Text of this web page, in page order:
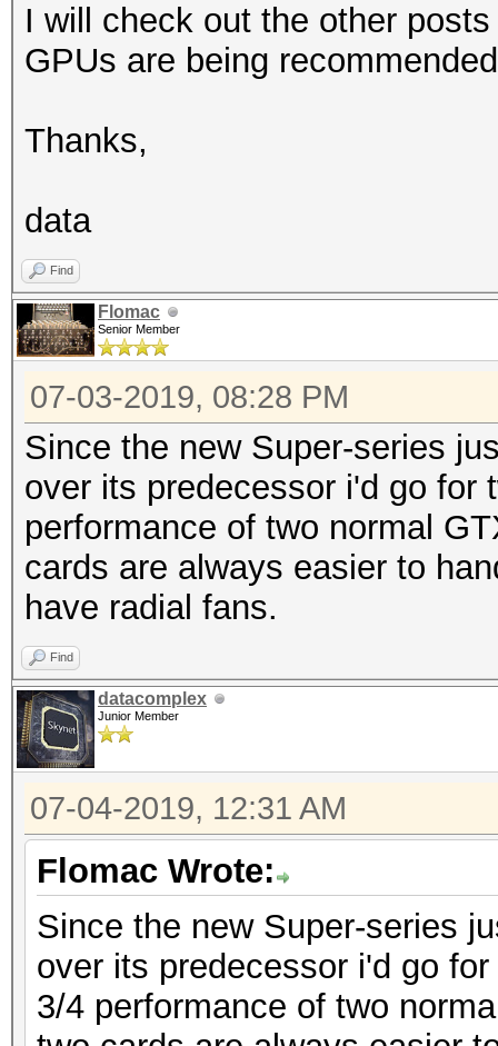
I will check out the other
GPUs are being
Thanks,
data
Find
Flomac
Senior Member
07-03-2019, 08:28 PM
Since the new Super-series
over its predecessor i'd go for
performance of two normal
cards are always easier to
have radial fans.
Find
datacomplex
Junior Member
07-04-2019, 12:31 AM
Flomac Wrote:
Since the new Super-series
over its predecessor i'd go
3/4 performance of two